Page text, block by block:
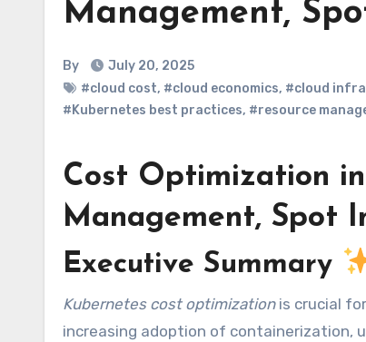
Management,
By
July 20, 2025
#cloud cost, #cloud economics, #cloud
#Kubernetes best practices, #resource
Cost Optimization
Management, Spot
Executive Summary
Kubernetes cost optimizationis crucial
increasing adoption of containerization,